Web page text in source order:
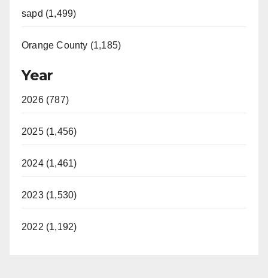
sapd (1,499)
Orange County (1,185)
Year
2026 (787)
2025 (1,456)
2024 (1,461)
2023 (1,530)
2022 (1,192)